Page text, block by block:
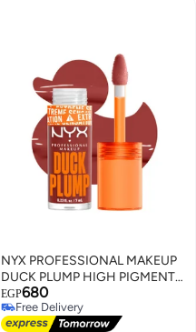
NYX PROFESSIONAL MAKEUP
DUCK PLUMP HIGH PIGMENT
PLUMPING LIP GLOSS BRICK
OF TIME
EGP680
Free Delivery
Free Delivery